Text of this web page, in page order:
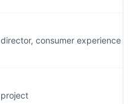
director, consumer experience
project